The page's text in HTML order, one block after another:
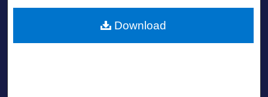
About
Download